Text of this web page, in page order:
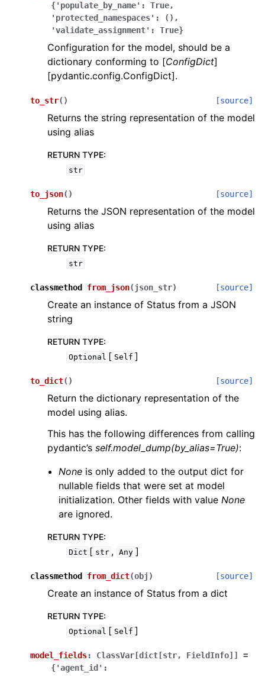
{'populate_by_name':
True,
'protected_namespaces':
(),
'validate_assignment':
True}
Configuration for the model, should be a
dictionary conforming to [ConfigDict]
[pydantic.config.ConfigDict].
to_str( ) [source]
Returns the string representation of the model
using alias
RETURN TYPE:
str
to_json( ) [source]
Returns the JSON representation of the model
using alias
RETURN TYPE:
str
classmethod from_json(json_str) [source]
Create an instance of Status from a JSON
string
RETURN TYPE:
Optional [ Self ]
to_dict( ) [source]
Return the dictionary representation of the
model using alias.
This has the following differences from calling
pydantic’s self.model_dump(by_alias=True):
None is only added to the output dict for
nullable fields that were set at model
initialization. Other fields with valueNone
are ignored.
RETURN TYPE:
Dict [ str , Any ]
classmethod from_dict(obj ) [source]
Create an instance of Status from a dict
RETURN TYPE:
Optional [ Self ]
model_fields: ClassVar[dict[str, FieldInfo]]
=
{'agent_id':